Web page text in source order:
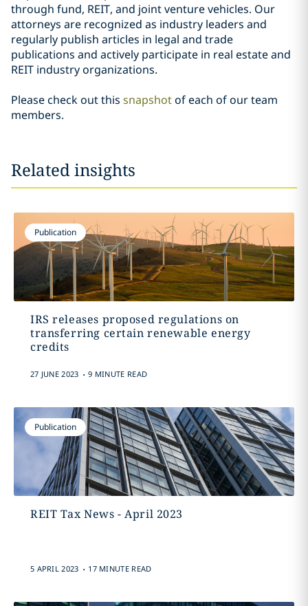
through fund, REIT, and joint venture vehicles. Our
attorneys are recognized as industry leaders and
regularly publish articles in legal and trade
publications and actively participate in real estate and
REIT industry organizations.
Please check out this snapshotof each of our team
members.
Related insights
Publication
IRS releases proposed regulations on
transferring certain renewable energy
credits
27 JUNE 2023 . 9 MINUTE READ
Publication
REIT Tax News - April 2023
5 APRIL 2023 . 17 MINUTE READ